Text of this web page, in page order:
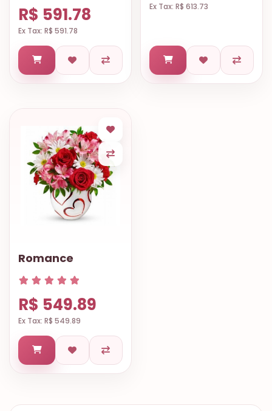
R$ 591.78
Ex Tax: R$ 591.78
Ex Tax: R$ 613.73
Romance
R$ 549.89
Ex Tax: R$ 549.89